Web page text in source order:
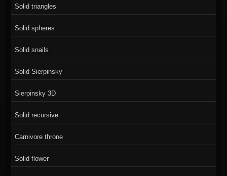
Solid triangles
Solid spheres
Solid snails
Solid Sierpinsky
Sierpinsky 3D
Solid recursive
Carnivore throne
Solid flower